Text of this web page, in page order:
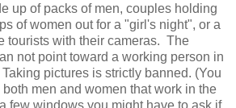
up of packs of men, couples holding
of women out for a "girl's night", or a
tourists with their cameras. The
not point toward a working person in
pictures is strictly banned. (You
men and women that work in the
few windows you might have to ask if